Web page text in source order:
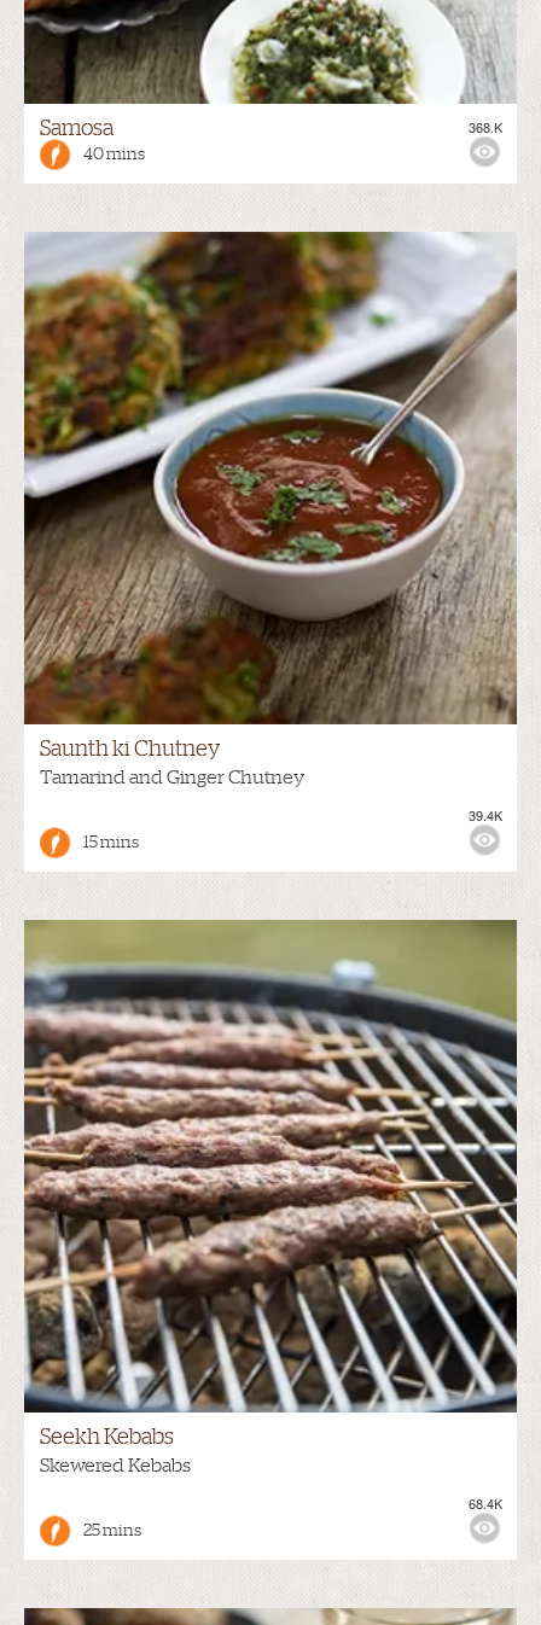
Samosa
40 mins
368.K
Saunth ki Chutney
Tamarind and Ginger Chutney
15 mins
39.4K
Seekh Kebabs
Skewered Kebabs
25 mins
68.4K